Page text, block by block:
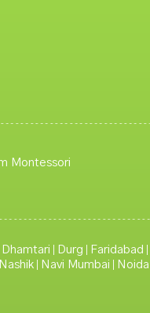
Montessori
Dhamtari Durg Faridabad
Nashik Navi Mumbai Noida